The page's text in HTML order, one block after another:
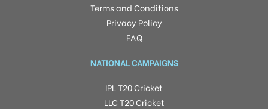
Terms and Conditions
Privacy Policy
FAQ
NATIONAL CAMPAIGNS
IPL T20 Cricket
LLC T20 Cricket